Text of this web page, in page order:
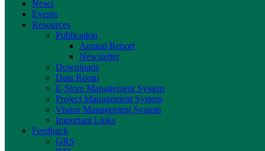
News
Events
Resources
Publication
Annual Report
Newsletter
Downloads
Data Room
E-Store Management System
Project Management System
Visitor Management System
Important Links
Feedback
GRS